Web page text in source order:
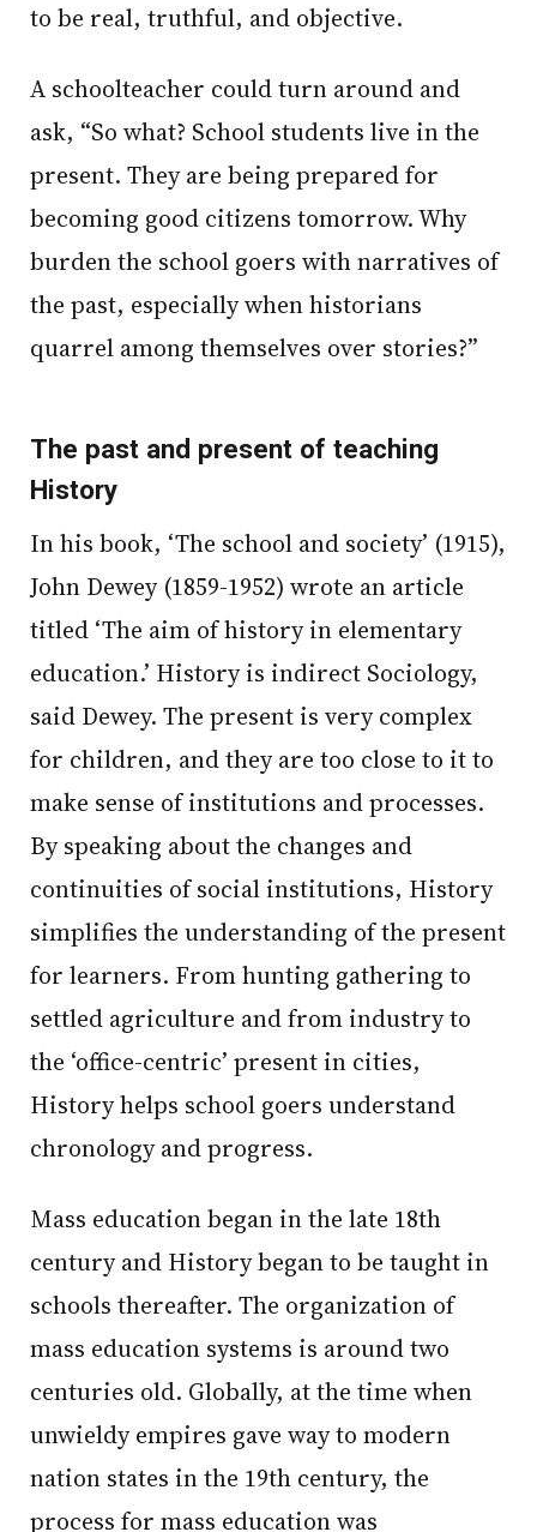
to be real, truthful, and objective.
A schoolteacher could turn around and
ask, “So what? School students live in the
present. They are being prepared for
becoming good citizens tomorrow. Why
burden the school goers with narratives of
the past, especially when historians
quarrel among themselves over stories?”
The past and present of teaching
History
In his book, ‘The school and society’ (1915),
John Dewey (1859-1952) wrote an article
titled ‘The aim of history in elementary
education.’ History is indirect Sociology,
said Dewey. The present is very complex
for children, and they are too close to it to
make sense of institutions and processes.
By speaking about the changes and
continuities of social institutions, History
simplifies the understanding of the present
for learners. From hunting gathering to
settled agriculture and from industry to
the ‘office-centric’ present in cities,
History helps school goers understand
chronology and progress.
Mass education began in the late 18th
century and History began to be taught in
schools thereafter. The organization of
mass education systems is around two
centuries old. Globally, at the time when
unwieldy empires gave way to modern
nation states in the 19th century, the
process for mass education was